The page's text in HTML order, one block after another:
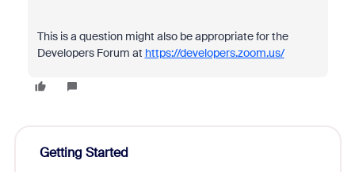
This is a question might also be appropriate for the
Developers Forum at https://developers.zoom.us/
Getting Started